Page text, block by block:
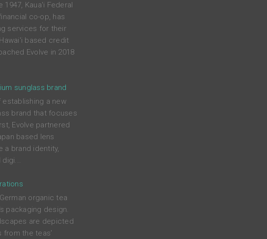
1947, Kaua'i Federal
co-op, has
services for their
based credit
Evolve in 2018
sunglass brand
a new
brand that focuses
Evolve partnered
based lens
a brand identity,
digi...
organic tea
packaging design.
are depicted
the teas’